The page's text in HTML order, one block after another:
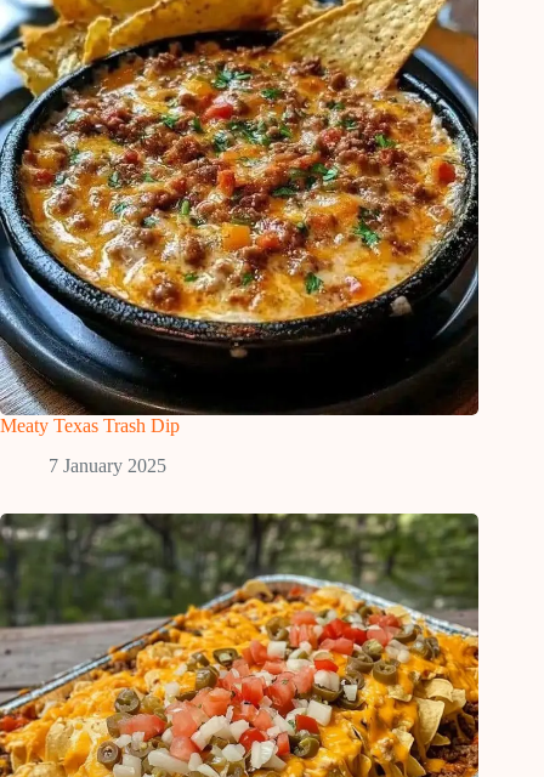
Meaty Texas Trash Dip
7 January 2025